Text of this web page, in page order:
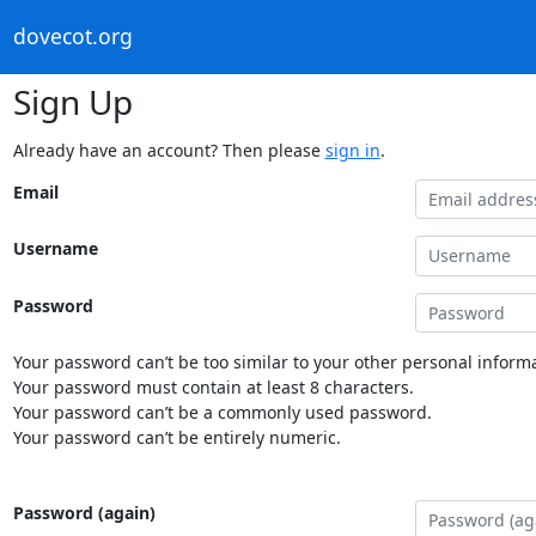
dovecot.org
Sign Up
Already have an account? Then please sign in.
Email
Username
Password
Your password can’t be too similar to your other personal
Your password must contain at least 8 characters.
Your password can’t be a commonly used password.
Your password can’t be entirely numeric.
Password (again)